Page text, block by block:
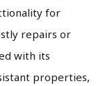
for
repairs or
with its
properties,